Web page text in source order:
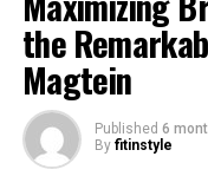
the
Magtein
Published 6
By fitinstyle